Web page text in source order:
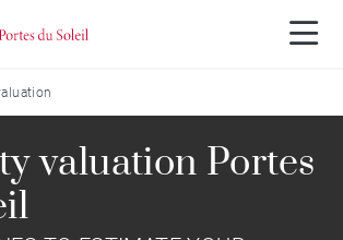
Soleil
valuation Portes